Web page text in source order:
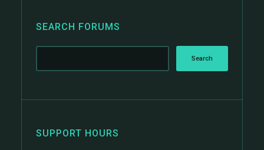
SEARCH FORUMS
SUPPORT HOURS